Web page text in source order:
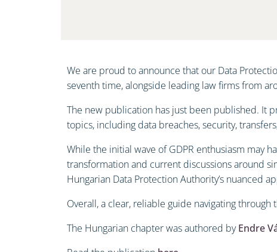
We are proud to announce that our Data
seventh time, alongside leading law firms from
The new publication has just been published. It
topics, including data breaches, security,
While the initial wave of GDPR enthusiasm may
transformation and current discussions around
Hungarian Data Protection Authority’s nuanced
Overall, a clear, reliable guide navigating
The Hungarian chapter was authored byEndre